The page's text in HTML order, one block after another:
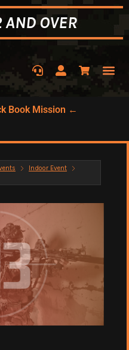
AND OVER
Book Mission ←
Indoor Event